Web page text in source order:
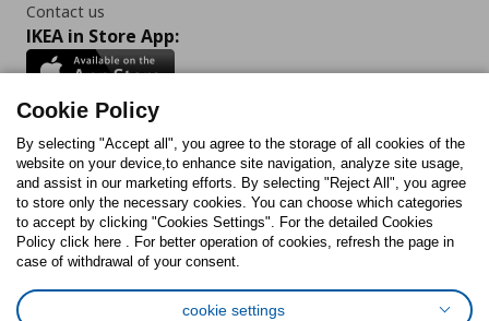
Contact us
IKEA in Store App:
Follow us:
FacebookInstagram
TikTokYoutubePinterestTwitter
Cookie Policy
By selecting "Accept all", you agree to the storage of all cookies of the
website on your device,to enhance site navigation, analyze site usage,
and assist in our marketing efforts. By selecting "Reject All", you agree
to store only the necessary cookies. You can choose which categories
to accept by clicking "Cookies Settings". For the detailed Cookies
Policy click here . For better operation of cookies, refresh the page in
case of withdrawal of your consent.
cookie settings